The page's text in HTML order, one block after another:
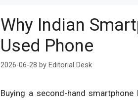
Why Indian
Used Phone
2026-06-28 by Editorial Desk
Buying a second-hand